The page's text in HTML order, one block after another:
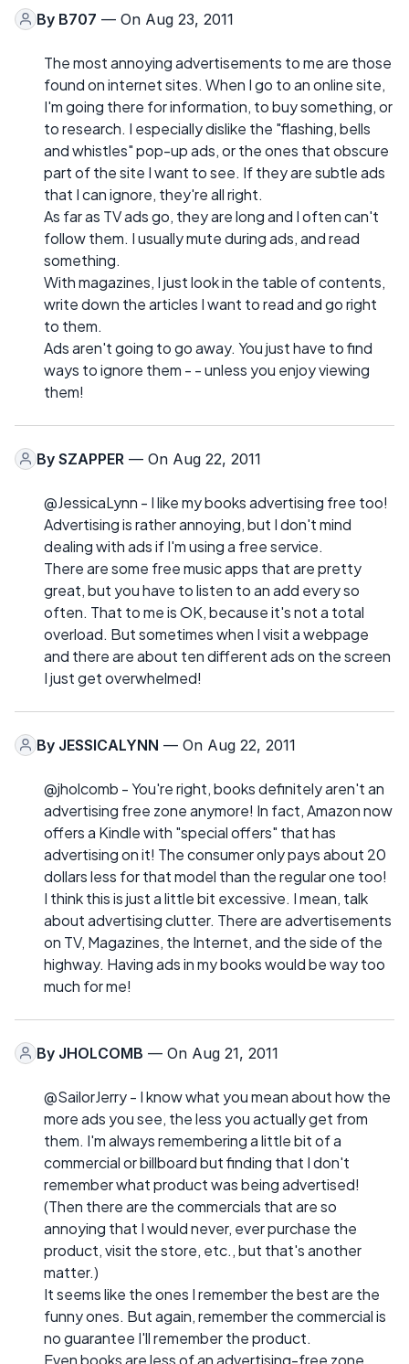
By B707 — On Aug 23, 2011
The most annoying advertisements to me are those
found on internet sites. When I go to an online site,
I'm going there for information, to buy something, or
to research. I especially dislike the "flashing, bells
and whistles" pop-up ads, or the ones that obscure
part of the site I want to see. If they are subtle ads
that I can ignore, they're all right.
As far as TV ads go, they are long and I often can't
follow them. I usually mute during ads, and read
something.
With magazines, I just look in the table of contents,
write down the articles I want to read and go right
to them.
Ads aren't going to go away. You just have to find
ways to ignore them - - unless you enjoy viewing
them!
By SZAPPER — On Aug 22, 2011
@JessicaLynn - I like my books advertising free too!
Advertising is rather annoying, but I don't mind
dealing with ads if I'm using a free service.
There are some free music apps that are pretty
great, but you have to listen to an add every so
often. That to me is OK, because it's not a total
overload. But sometimes when I visit a webpage
and there are about ten different ads on the screen
I just get overwhelmed!
By JESSICALYNN — On Aug 22, 2011
@jholcomb - You're right, books definitely aren't an
advertising free zone anymore! In fact, Amazon now
offers a Kindle with "special offers" that has
advertising on it! The consumer only pays about 20
dollars less for that model than the regular one too!
I think this is just a little bit excessive. I mean, talk
about advertising clutter. There are advertisements
on TV, Magazines, the Internet, and the side of the
highway. Having ads in my books would be way too
much for me!
By JHOLCOMB — On Aug 21, 2011
@SailorJerry - I know what you mean about how the
more ads you see, the less you actually get from
them. I'm always remembering a little bit of a
commercial or billboard but finding that I don't
remember what product was being advertised!
(Then there are the commercials that are so
annoying that I would never, ever purchase the
product, visit the store, etc., but that's another
matter.)
It seems like the ones I remember the best are the
funny ones. But again, remember the commercial is
no guarantee I'll remember the product.
Even books are less of an advertising-free zone